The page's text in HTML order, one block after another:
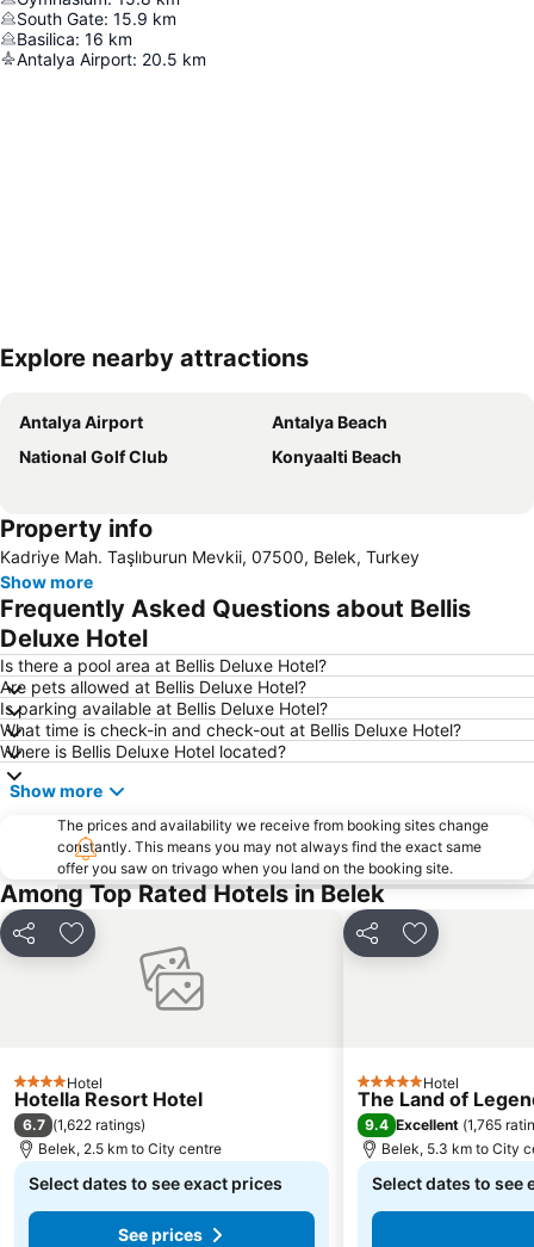
South Gate: 15.9 km
Basilica: 16 km
Antalya Airport: 20.5 km
Expand map
Explore nearby attractions
Antalya Airport
Antalya Beach
National Golf Club
Konyaalti Beach
Property info
Kadriye Mah. Taşlıburun Mevkii, 07500, Belek, Turkey
Show more
Frequently Asked Questions about Bellis
Deluxe Hotel
Is there a pool area at Bellis Deluxe Hotel?
Are pets allowed at Bellis Deluxe Hotel?
Is parking available at Bellis Deluxe Hotel?
What time is check-in and check-out at Bellis Deluxe Hotel?
Where is Bellis Deluxe Hotel located?
Show more
The prices and availability we receive from booking sites change
constantly. This means you may not always find the exact same
offer you saw on trivago when you land on the booking site.
Among Top Rated Hotels in Belek
Share Add to favorites
4 StarsHotel
Hotella Resort Hotel
6.7 (1,622 ratings)
Belek, 2.5 km to City centre
Select dates to see exact prices
See prices
Share Add to
5 Stars Hotel
The Land of
9.4 Excellent (1,765
Belek, 5.3 km to City
Select dates to see